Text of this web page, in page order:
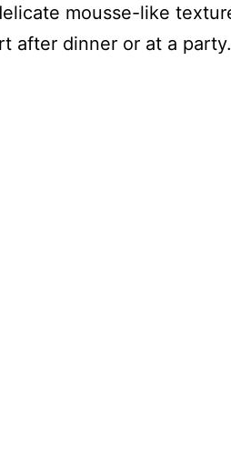
mousse-like
after dinner or at a party.